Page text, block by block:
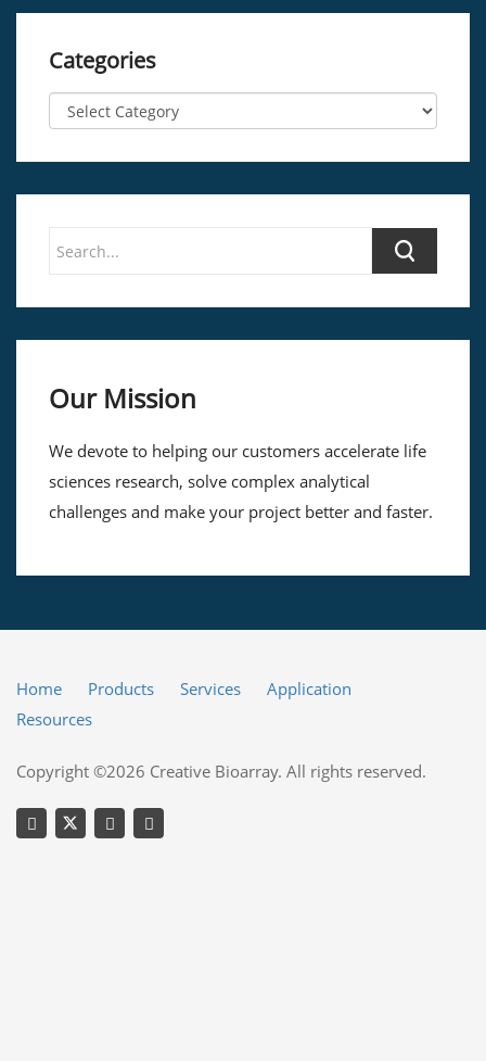
Categories
Our Mission
We devote to helping our customers accelerate life
sciences research, solve complex analytical
challenges and make your project better and faster.
Home Products Services
Application
Resources
Copyright ©2026 Creative Bioarray. All rights reserved.